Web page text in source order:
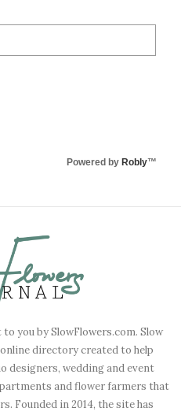
Powered by Robly™
you by SlowFlowers.com. Slow
directory created to help
designers, wedding and event
and flower farmers that
Founded in 2014, the site has